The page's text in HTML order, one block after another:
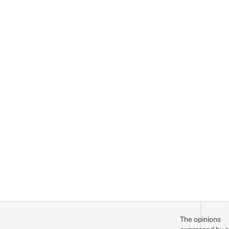
The opinions